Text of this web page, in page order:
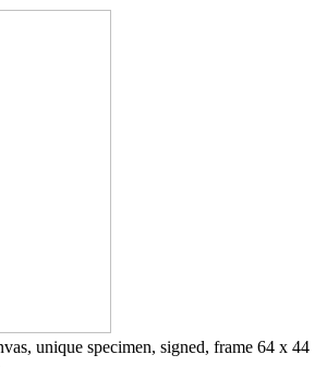
unique specimen, signed, frame 64 x 44